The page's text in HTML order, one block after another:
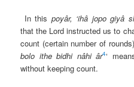
In this poyâr, ‘ihâ jopo giyâ
that the Lord instructed us to
count (certain number of
bolo ithe bidhi nâhi âr4‘
without keeping count.